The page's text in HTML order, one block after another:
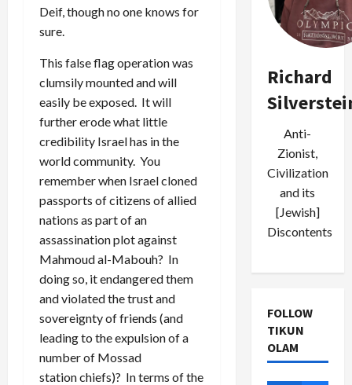
Deif, though no one knows for
sure.
This false flag operation was
clumsily mounted and will
easily be exposed. It will
further erode what little
credibility Israel has in the
world community. You
remember when Israel cloned
passports of citizens of allied
nations as part of an
assassination plot against
Mahmoud al-Mabouh? In
doing so, it endangered them
and violated the trust and
sovereignty of friends (and
leading to the expulsion of a
number of Mossad
station chiefs)? In terms of the
Richard
Anti-
Zionist,
Civilization
and its
[Jewish]
Discontents
FOLLOW
TIKUN
OLAM